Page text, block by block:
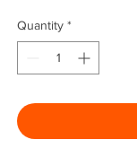
Quantity *